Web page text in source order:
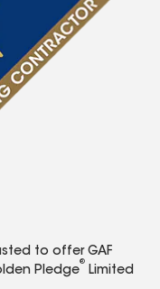
to offer GAF
Pledge
®
Limited